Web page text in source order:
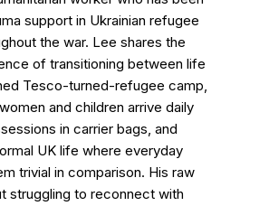
support in Ukrainian refugee
the war. Lee shares the
of transitioning between life
Tesco-turned-refugee camp,
and children arrive daily
in carrier bags, and
UK life where everyday
trivial in comparison. His raw
struggling to reconnect with